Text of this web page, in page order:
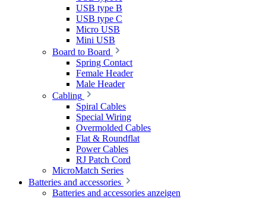
USB type B
USB type C
Micro USB
Mini USB
Board to Board
Spring Contact
Female Header
Male Header
Cabling
Spiral Cables
Special Wiring
Overmolded Cables
Flat & Roundflat
Power Cables
RJ Patch Cord
MicroMatch Series
Batteries and accessories
Batteries and accessories anzeigen